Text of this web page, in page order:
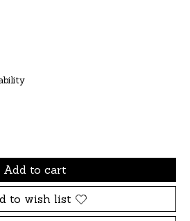
is
Add to cart
to wish list